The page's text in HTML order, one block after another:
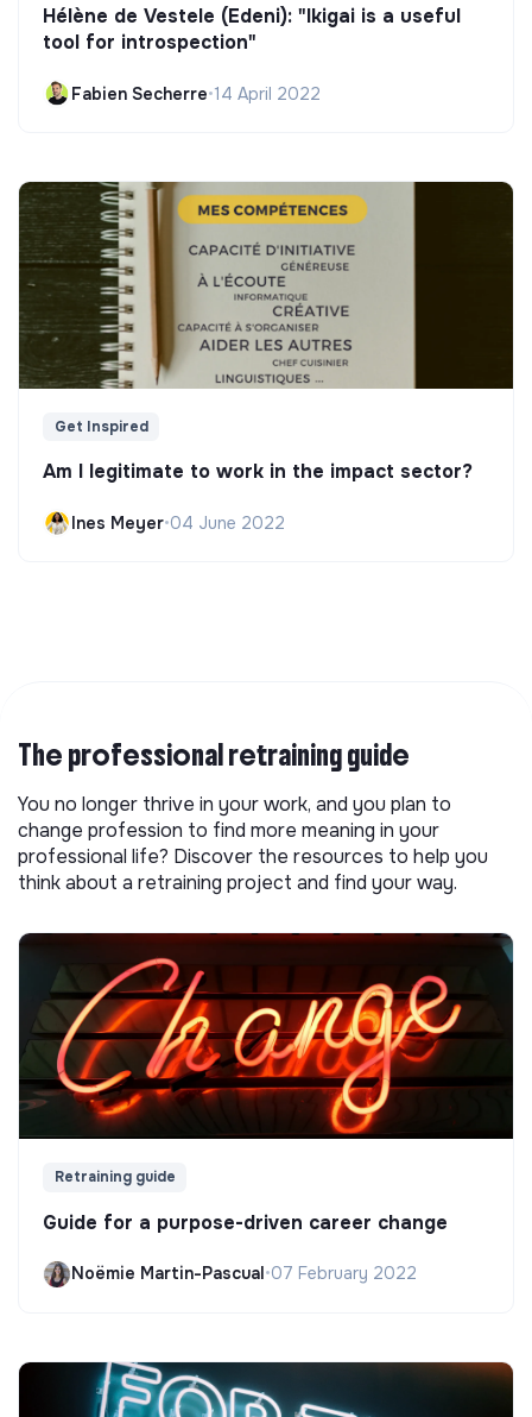
Hélène de Vestele (Edeni): "Ikigai is a useful
tool for introspection"
Fabien Secherre•14 April 2022
Get Inspired
Am I legitimate to work in the impact sector?
Ines Meyer•04 June 2022
The professional retraining guide
You no longer thrive in your work, and you plan to
change profession to find more meaning in your
professional life? Discover the resources to help you
think about a retraining project and find your way.
Retraining guide
Guide for a purpose-driven career change
Noëmie Martin-Pascual•07 February 2022